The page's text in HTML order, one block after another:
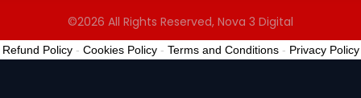
©2026 All Rights Reserved, Nova 3 Digital
Refund Policy- Cookies Policy- Terms and Conditions- Privacy Policy